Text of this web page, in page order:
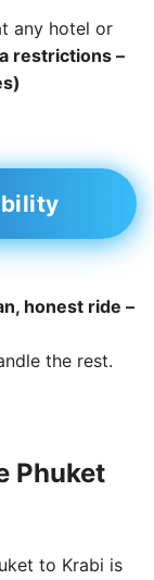
any hotel or
restrictions –
honest ride –
the rest.
Phuket
to Krabi is